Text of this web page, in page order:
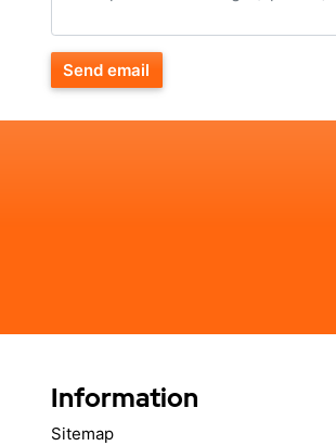
Send email
Information
Sitemap